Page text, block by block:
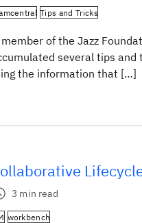
Tips and Tricks
of the Jazz
several tips
the information that […]
3 min read
workbench